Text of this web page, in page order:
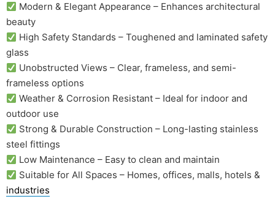
Modern & Elegant Appearance – Enhances architectural
beauty
High Safety Standards – Toughened and laminated safety
glass
Unobstructed Views – Clear, frameless, and semi-
frameless options
Weather & Corrosion Resistant – Ideal for indoor and
outdoor use
Strong & Durable Construction – Long-lasting stainless
steel fittings
Low Maintenance – Easy to clean and maintain
Suitable for All Spaces – Homes, offices, malls, hotels &
industries